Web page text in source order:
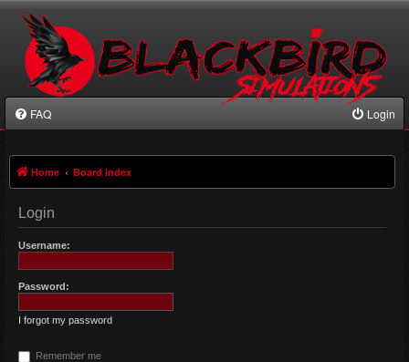
FAQ Login
Home Board index
Login
Username:
Password:
I forgot my password
Remember me